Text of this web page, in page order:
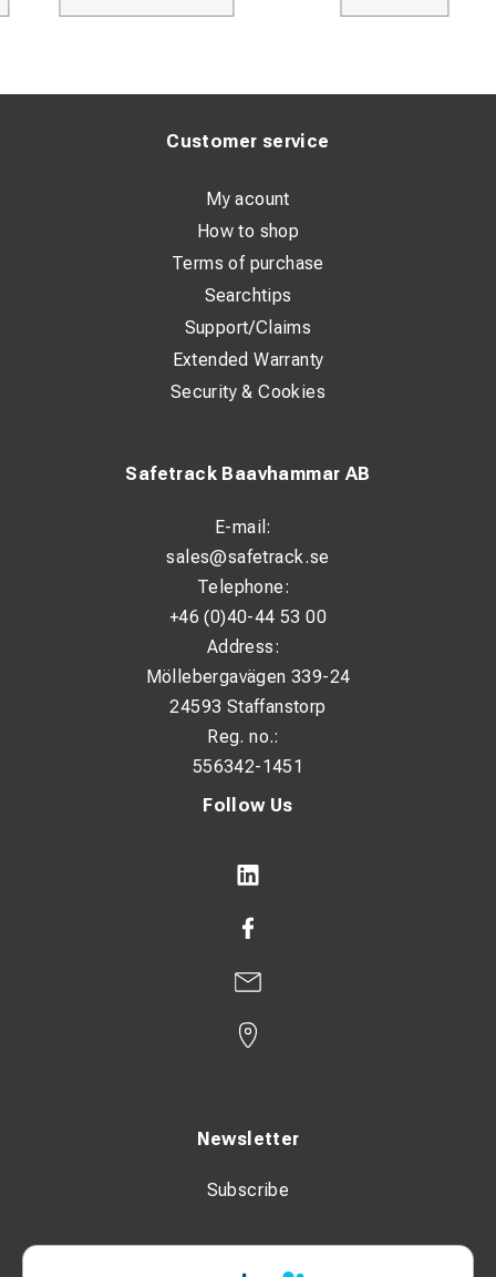
Follow Us
Newsletter
Subscribe
Safetrack Baavhammar AB
E-mail:
sales@safetrack.se
Telephone:
+46 (0)40-44 53 00
Address:
Möllebergavägen 339-24
24593 Staffanstorp
Reg. no.:
556342-1451
Customer service
My acount
How to shop
Terms of purchase
Searchtips
Support/Claims
Extended Warranty
Security & Cookies